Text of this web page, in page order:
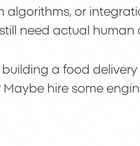
algorithms, or
need actual human
a food
hire some